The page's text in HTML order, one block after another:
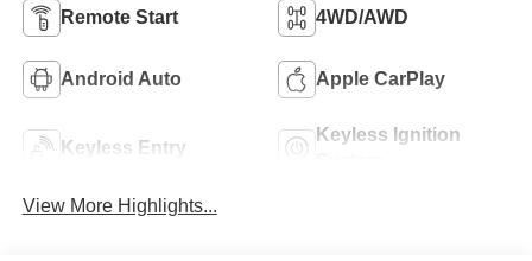
Remote Start 4WD/AWD
Android Auto Apple CarPlay
Keyless Entry
Keyless Ignition
View More Highlights...